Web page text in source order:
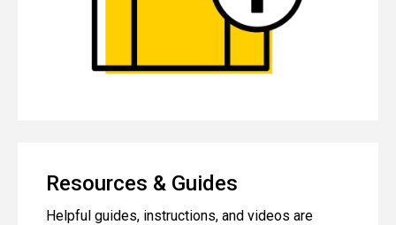
Resources & Guides
Helpful guides, instructions, and videos are